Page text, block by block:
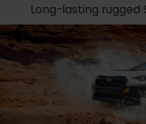
Long-lasting rugged